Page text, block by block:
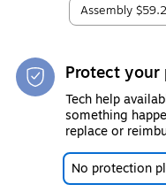
Assembly
Protect your
Tech help
something
replace or
No protection